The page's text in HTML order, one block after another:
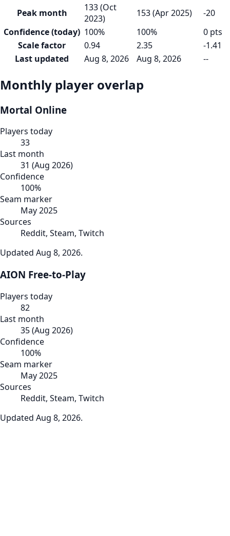
Peak month
133 (Oct
2023)
153 (Apr 2025)
-20
Confidence (today) 100% 100%
0 pts
Scale factor
0.94 2.35
-1.41
Last updated
Aug 8, 2026 Aug 8, 2026 --
Monthly player overlap
Mortal Online
Players today
33
Last month
31 (Aug 2026)
Confidence
100%
Seam marker
May 2025
Sources
Reddit, Steam, Twitch
Updated Aug 8, 2026.
AION Free-to-Play
Players today
82
Last month
35(Aug 2026)
Confidence
100%
Seam marker
May 2025
Sources
Reddit, Steam, Twitch
Updated Aug 8, 2026.